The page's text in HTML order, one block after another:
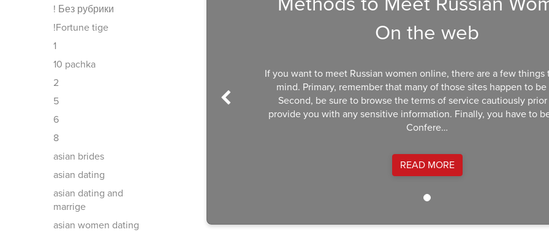
! Без рубрики
!Fortune tige
1
10 pachka
2
5
6
8
asian brides
asian dating
asian dating and
marrige
asian women dating
On the web
If you want to meet Russian women online, there are a few things
mind. Primary, remember that many of those sites happen to be
Second, be sure to browse the terms of service cautiously
provide you with any sensitive information. Finally, you have to
Confere…
READ MORE